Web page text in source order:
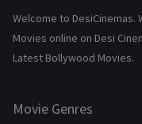
Science Fiction
Tamil
TV Movie
Welcome to DesiCinemas.
Movies online on Desi
Latest Bollywood Movies.
Movie Genres